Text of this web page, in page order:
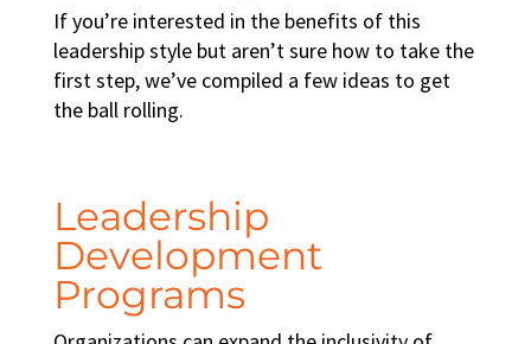
If you’re interested in the benefits of this
leadership style but aren’t sure how to take the
first step, we’ve compiled a few ideas to get
the ball rolling.
Leadership
Development
Programs